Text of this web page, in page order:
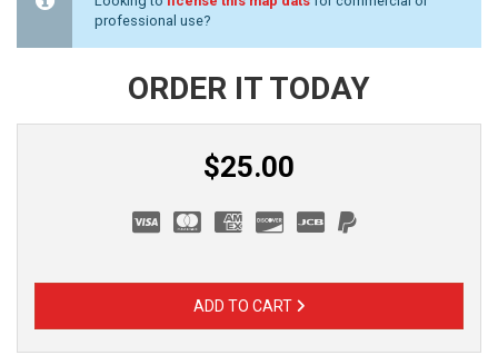
professional use?
ORDER IT TODAY
$25.00
ADD TO CART